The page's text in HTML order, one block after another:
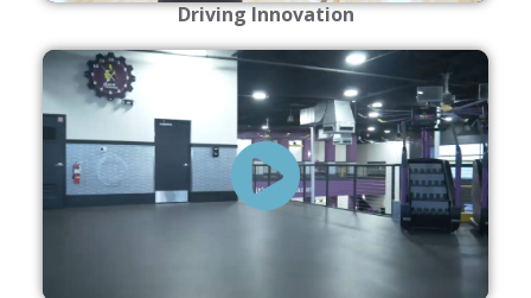
Driving Innovation